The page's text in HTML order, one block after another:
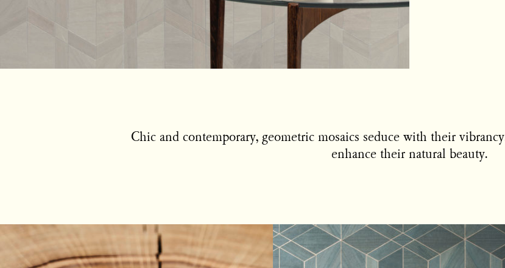
Chic and contemporary, geometric mosaics seduce with their
enhance their natural beauty.